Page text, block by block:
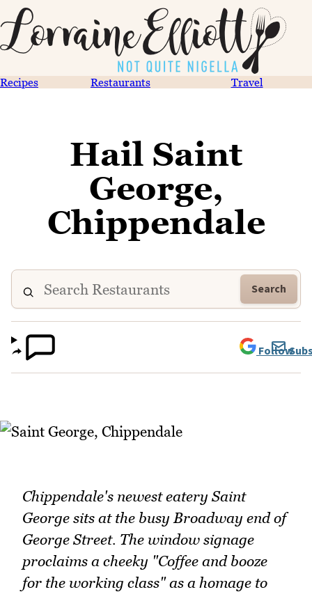
Recipes Restaurants Travel
Hail Saint
George,
Chippendale
Search
Follow
Chippendale's newest eatery Saint
George sits at the busy Broadway end of
George Street. The window signage
proclaims a cheeky "Coffee and booze
for the working class" as a homage to